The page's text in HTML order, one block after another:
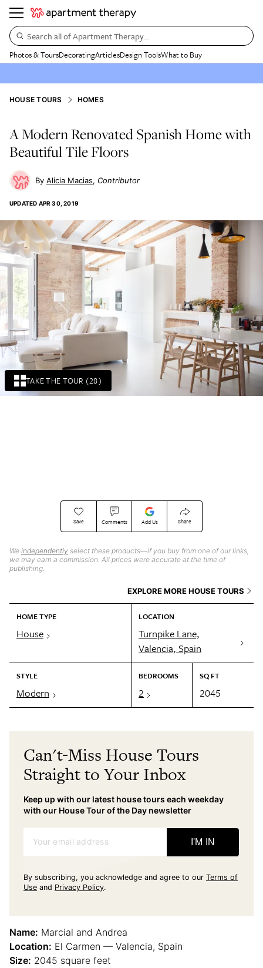
Search all of Apartment Therapy…
Photos & ToursDecoratingArticlesDesign ToolsWhat to Buy
TAKE THE TOUR (28)
HOUSE TOURS HOMES
A Modern Renovated Spanish Home with
Beautiful Tile Floors
Alicia Macias Contributor
UPDATED APR 30, 2019
Save Comments Add Us Share
We independently select these products—if you buy from one of our links,
we may earn a commission. All prices were accurate at the time of
publishing.
EXPLORE MORE HOUSE TOURS
HOME TYPE
House
LOCATION
Turnpike Lane,
Valencia, Spain
STYLE
Modern
BEDROOMS
2
SQ FT
2045
Can't-Miss House Tours
Straight to Your Inbox
Keep up with our latest house tours each weekday
with our House Tour of the Day newsletter
Your email address I'M IN
By subscribing, you acknowledge and agree to our Terms of
Use and Privacy Policy.
Name: Marcial and Andrea
Location: El Carmen — Valencia, Spain
Size: 2045 square feet